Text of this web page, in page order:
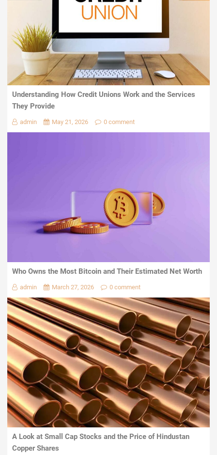
Understanding How Credit Unions Work and the Services
They Provide
admin May 21, 2026 0 comment
Who Owns the Most Bitcoin and Their Estimated Net Worth
admin March 27, 2026 0 comment
A Look at Small Cap Stocks and the Price of Hindustan
Copper Shares